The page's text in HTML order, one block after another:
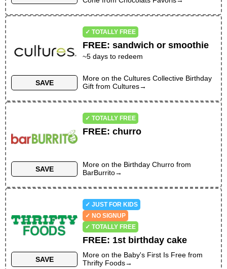
SAVE
✓ TOTALLY FREE
FREE:sandwich or smoothie
~5 days to redeem
More on theCultures Collective Birthday
Gift fromCultures→
SAVE
✓ TOTALLY FREE
FREE:churro
More on the Birthday Churro from
BarBurrito→
SAVE
✓ JUST FOR KIDS
✓ NO SIGNUP
✓ TOTALLY FREE
FREE: 1st birthday cake
More on the Baby's First Is Free from
Thrifty Foods→